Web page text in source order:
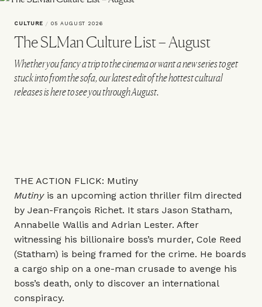
CULTURE / 05 AUGUST 2026
The SLMan Culture List – August
Whether you fancy a trip to the cinema or want a new series to get
stuck into from the sofa, our latest edit of the hottest cultural
releases is here to see you through August.
THE ACTION FLICK: Mutiny
Mutinyis an upcoming action thriller film directed
by Jean-François Richet. It stars Jason Statham,
Annabelle Wallis and Adrian Lester. After
witnessing his billionaire boss’s murder, Cole Reed
(Statham) is being framed for the crime. He boards
a cargo ship on a one-man crusade to avenge his
boss’s death, only to discover an international
conspiracy.